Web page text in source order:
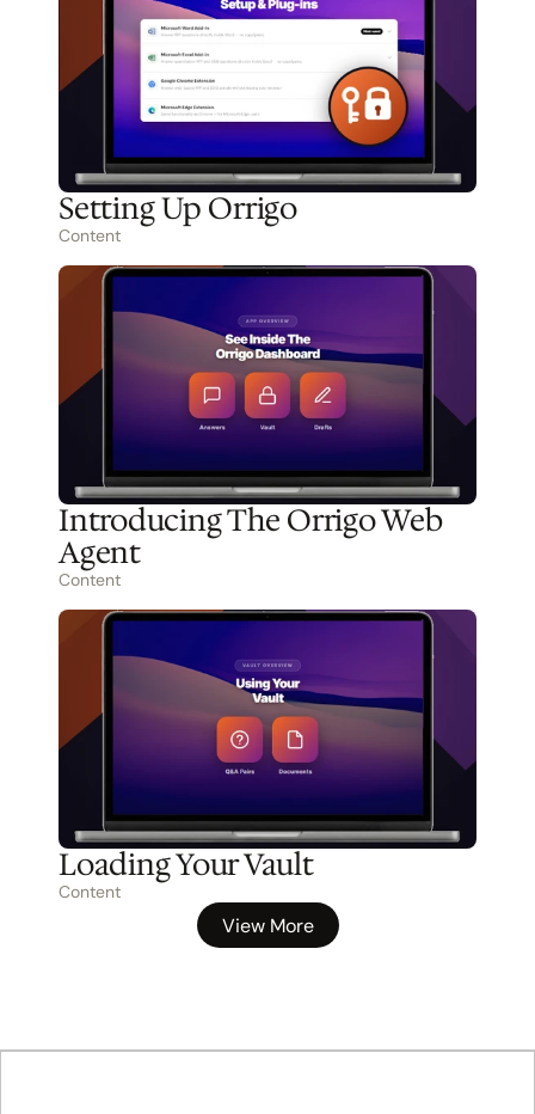
Setting Up Orrigo
Content
Introducing The Orrigo Web
Agent
Content
Loading Your Vault
Content
View More